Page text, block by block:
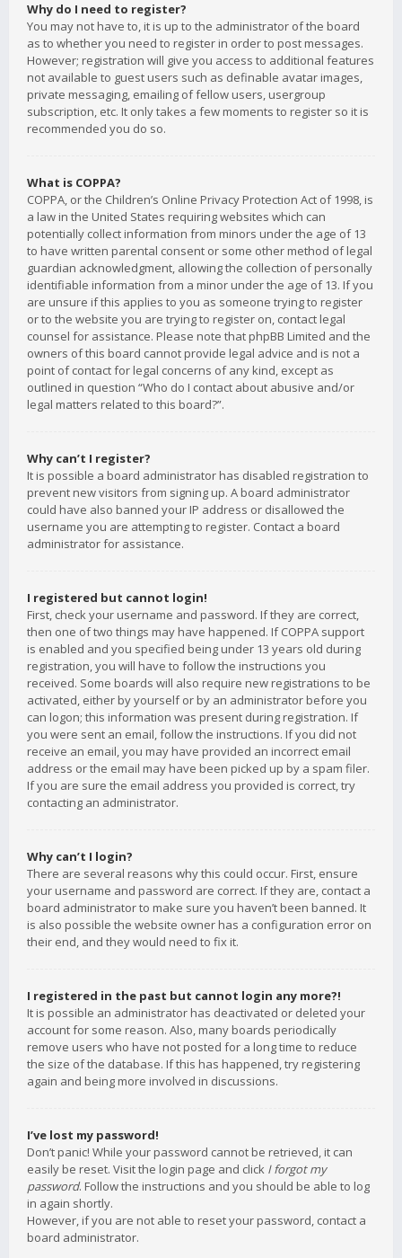
Why do I need to register?
You may not have to, it is up to the administrator of the board
as to whether you need to register in order to post messages.
However; registration will give you access to additional features
not available to guest users such as definable avatar images,
private messaging, emailing of fellow users, usergroup
subscription, etc. It only takes a few moments to register so it is
recommended you do so.
What is COPPA?
COPPA, or the Children’s Online Privacy Protection Act of 1998, is
a law in the United States requiring websites which can
potentially collect information from minors under the age of 13
to have written parental consent or some other method of legal
guardian acknowledgment, allowing the collection of personally
identifiable information from a minor under the age of 13. If you
are unsure if this applies to you as someone trying to register
or to the website you are trying to register on, contact legal
counsel for assistance. Please note that phpBB Limited and the
owners of this board cannot provide legal advice and is not a
point of contact for legal concerns of any kind, except as
outlined in question “Who do I contact about abusive and/or
legal matters related to this board?”.
Why can’t I register?
It is possible a board administrator has disabled registration to
prevent new visitors from signing up. A board administrator
could have also banned your IP address or disallowed the
username you are attempting to register. Contact a board
administrator for assistance.
I registered but cannot login!
First, check your username and password. If they are correct,
then one of two things may have happened. If COPPA support
is enabled and you specified being under 13 years old during
registration, you will have to follow the instructions you
received. Some boards will also require new registrations to be
activated, either by yourself or by an administrator before you
can logon; this information was present during registration. If
you were sent an email, follow the instructions. If you did not
receive an email, you may have provided an incorrect email
address or the email may have been picked up by a spam filer.
If you are sure the email address you provided is correct, try
contacting an administrator.
Why can’t I login?
There are several reasons why this could occur. First, ensure
your username and password are correct. If they are, contact a
board administrator to make sure you haven’t been banned. It
is also possible the website owner has a configuration error on
their end, and they would need to fix it.
I registered in the past but cannot login any more?!
It is possible an administrator has deactivated or deleted your
account for some reason. Also, many boards periodically
remove users who have not posted for a long time to reduce
the size of the database. If this has happened, try registering
again and being more involved in discussions.
I’ve lost my password!
Don’t panic! While your password cannot be retrieved, it can
easily be reset. Visit the login page and click I forgot my
password. Follow the instructions and you should be able to log
in again shortly.
However, if you are not able to reset your password, contact a
board administrator.